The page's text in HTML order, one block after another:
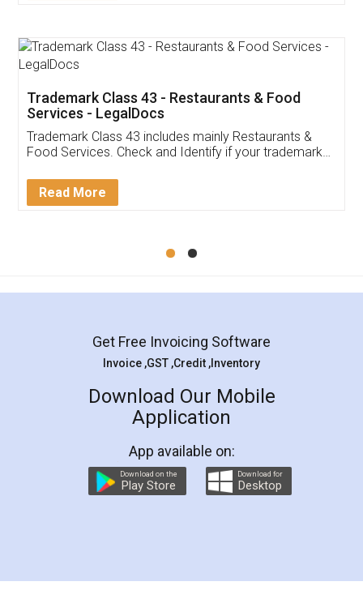
Thank you Legal docs! I've applied FSSAI
(Pooja) was prompt and very helpful. I had to
reach out to them periodically because of an
input error from my end. Pooja was very patient
in handling this issue. She had assisted me till
Mohit Koul
Rental Agreement
LegalDocs is an excellent and professional
online service which helps you step by step in
preparation and registration. They helped me in
preparing my Rental Agreement as a Tenant at
the comfort of my home and even did a second
charges online) which again makes the whole